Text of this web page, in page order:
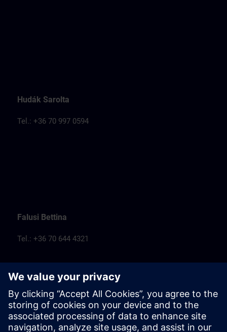
Hudák Sarolta
Tel.: +36 70 997 0594
Falusi Bettina
Tel.: +36 70 644 4321